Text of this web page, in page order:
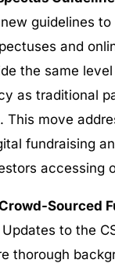
guidelines
and
the same
as traditional
This move
fundraising
accessing
Sourced
Updates to the
thorough